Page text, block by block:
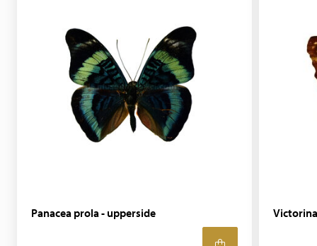
Panacea prola - upperside